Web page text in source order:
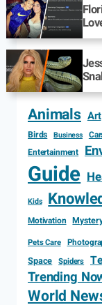
Animals Art
Birds
Business
Entertainment
Guide
Kids
Motivation
Pets Care
Space Spiders
Trending
World